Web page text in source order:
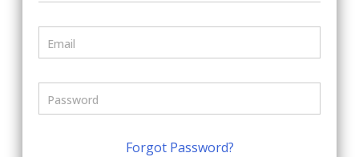
Forgot Password?